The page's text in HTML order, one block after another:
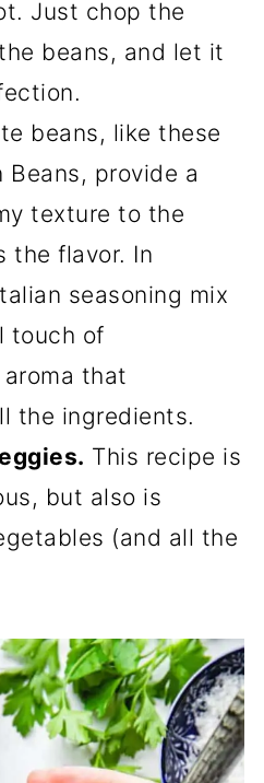
Just chop the
beans, and let it
beans, like these
Beans, provide a
texture to the
the flavor. In
seasoning mix
touch of
that
the ingredients.
This recipe is
but also is
(and all the